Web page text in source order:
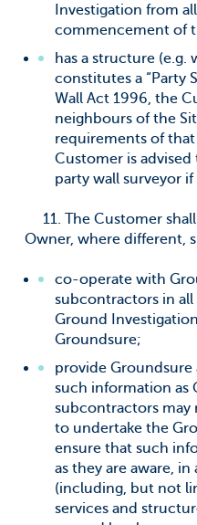
Investigation from
commencement of
has a structure (e.g.
constitutes a “Party
Wall Act 1996, the
neighbours of the
requirements of
Customer is
party wall surveyor if
11. The Customer
Owner, where different,
co-operate with
subcontractors in
Ground
Groundsure;
provide
such information as
subcontractors may
to undertake the
ensure that such
as they are aware,
(including, but not
services and